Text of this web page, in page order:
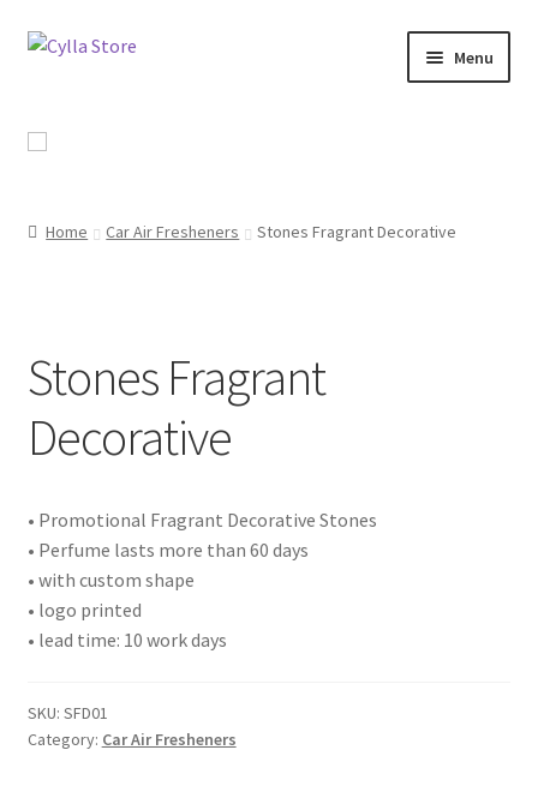
Skip
Skip
Menu
Catalog
About Us
Contact Us
Home Car Air Fresheners Stones Fragrant Decorative
Stones Fragrant
Decorative
• Promotional Fragrant Decorative Stones
• Perfume lasts more than 60 days
• with custom shape
• logo printed
• lead time: 10 work days
SKU: SFD01
Category: Car Air Fresheners